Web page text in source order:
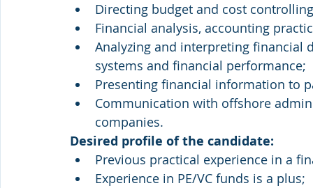
Directing budget and cost
Financial analysis, accounting
Analyzing and interpreting financial
systems and financial performance;
Presenting financial information to
Communication with offshore
companies.
Desired profile of the candidate:
Previous practical experience in a
Experience in PE/VC funds is a plus;